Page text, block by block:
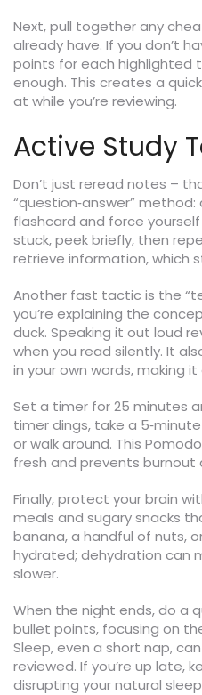
Next, pull together any
already have. If you don’t
points for each highlighted
enough. This creates a
at while you’re reviewing.
Active Study
Don’t just reread notes –
“question‑answer”
flashcard and force
stuck, peek briefly, then
retrieve information, which
Another fast tactic is the
you’re explaining the
duck. Speaking it out loud
when you read silently. It
in your own words, making
Set a timer for 25 minutes
timer dings, take a
or walk around. This
fresh and prevents burnout
Finally, protect your brain
meals and sugary snacks
banana, a handful of nuts,
hydrated; dehydration can
slower.
When the night ends, do a
bullet points, focusing on
Sleep, even a short nap,
reviewed. If you’re up late,
disrupting your natural